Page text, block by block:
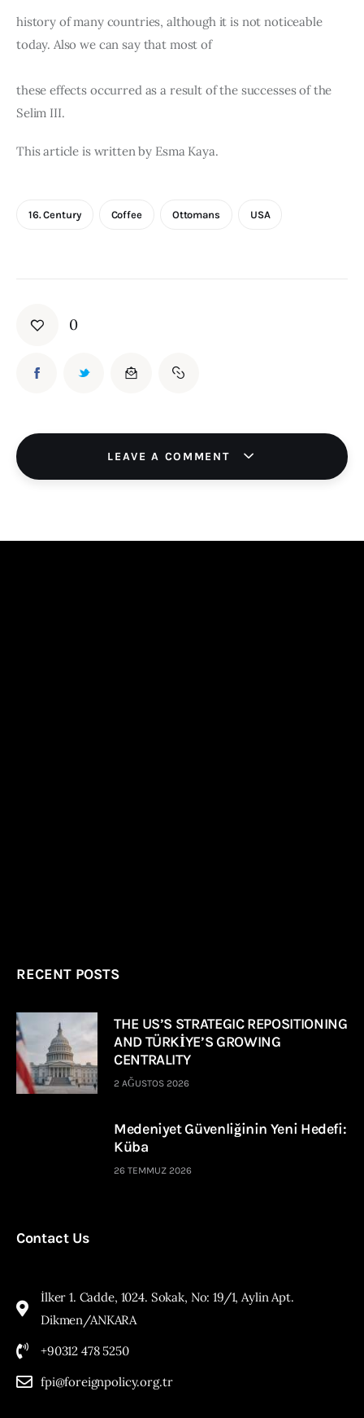
history of many countries, although it is not noticeable
today. Also we can say that most of
these effects occurred as a result of the successes of the
Selim III.
This article is written by Esma Kaya.
16. Century Coffee Ottomans USA
0
LEAVE A COMMENT
RECENT POSTS
THE US’S STRATEGIC REPOSITIONING
AND TÜRKİYE’S GROWING
CENTRALITY
2 AĞUSTOS 2026
Medeniyet Güvenliğinin Yeni Hedefi:
Küba
26 TEMMUZ 2026
Contact Us
İlker 1. Cadde, 1024. Sokak, No: 19/1, Aylin Apt.
Dikmen/ANKARA
+90312 478 5250
fpi@foreignpolicy.org.tr